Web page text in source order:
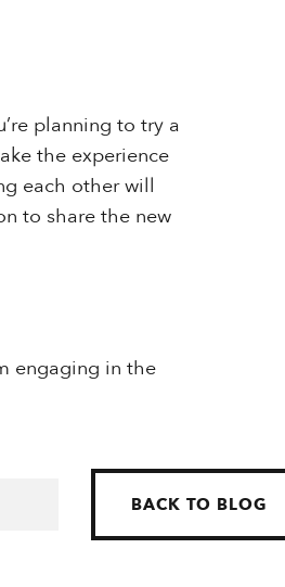
planning to try a
the experience
each other will
to share the new
engaging in the
BACK TO BLOG